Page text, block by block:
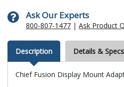
Ask Our Experts
800-807-1477 |Ask Product
Description Details & Specs
Chief Fusion Display Mount